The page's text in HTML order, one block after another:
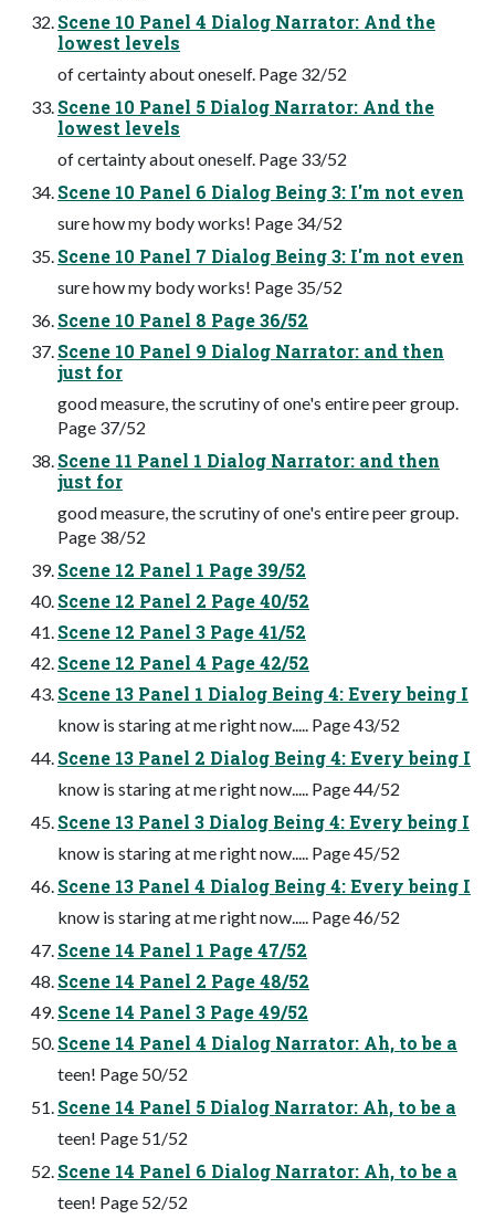
Scene 10 Panel 4 Dialog Narrator: And the
lowest levels
of certainty about oneself. Page 32/52
Scene 10 Panel 5 Dialog Narrator: And the
lowest levels
of certainty about oneself. Page 33/52
Scene 10 Panel 6 Dialog Being 3: I'm not even
sure how my body works! Page 34/52
Scene 10 Panel 7 Dialog Being 3: I'm not even
sure how my body works! Page 35/52
Scene 10 Panel 8 Page 36/52
Scene 10 Panel 9 Dialog Narrator: and then
just for
good measure, the scrutiny of one's entire peer group.
Page 37/52
Scene 11 Panel 1 Dialog Narrator: and then
just for
good measure, the scrutiny of one's entire peer group.
Page 38/52
Scene 12 Panel 1 Page 39/52
Scene 12 Panel 2 Page 40/52
Scene 12 Panel 3 Page 41/52
Scene 12 Panel 4 Page 42/52
Scene 13 Panel 1 Dialog Being 4: Every being I
know is staring at me right now..... Page 43/52
Scene 13 Panel 2 Dialog Being 4: Every being I
know is staring at me right now..... Page 44/52
Scene 13 Panel 3 Dialog Being 4: Every being I
know is staring at me right now..... Page 45/52
Scene 13 Panel 4 Dialog Being 4: Every being I
know is staring at me right now..... Page 46/52
Scene 14 Panel 1 Page 47/52
Scene 14 Panel 2 Page 48/52
Scene 14 Panel 3 Page 49/52
Scene 14 Panel 4 Dialog Narrator: Ah, to be a
teen! Page 50/52
Scene 14 Panel 5 Dialog Narrator: Ah, to be a
teen! Page 51/52
Scene 14 Panel 6 Dialog Narrator: Ah, to be a
teen! Page 52/52